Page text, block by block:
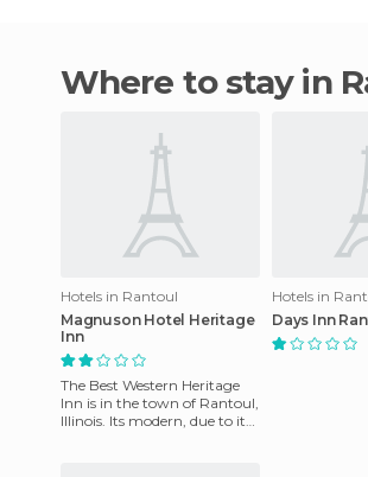
Where to stay in
Hotels in Rantoul
Magnuson Hotel Heritage
Inn
The Best Western Heritage
Inn is in the town of Rantoul,
Illinois. Its modern, due to its
Hotels in
Days Inn